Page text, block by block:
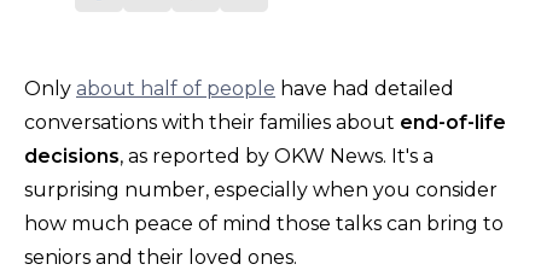
Only about half of people have had detailed
conversations with their families about end-of-life
decisions, as reported by OKW News. It's a
surprising number, especially when you consider
how much peace of mind those talks can bring to
seniors and their loved ones.